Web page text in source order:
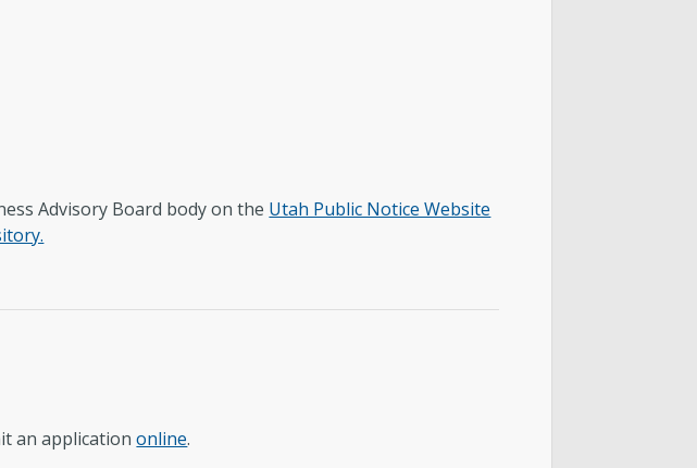
Advisory Board body on the Utah Public Notice Website
an applicationonline.